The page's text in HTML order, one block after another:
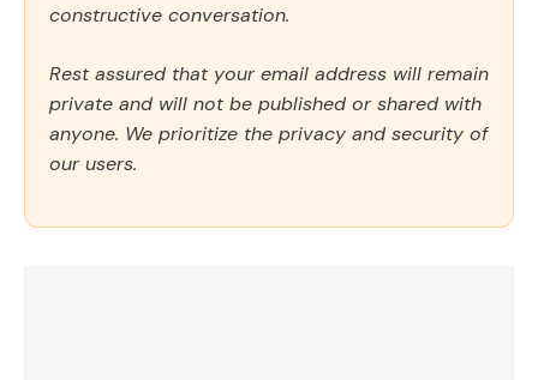
constructive conversation.
Rest assured that your email address will remain
private and will not be published or shared with
anyone. We prioritize the privacy and security of
our users.